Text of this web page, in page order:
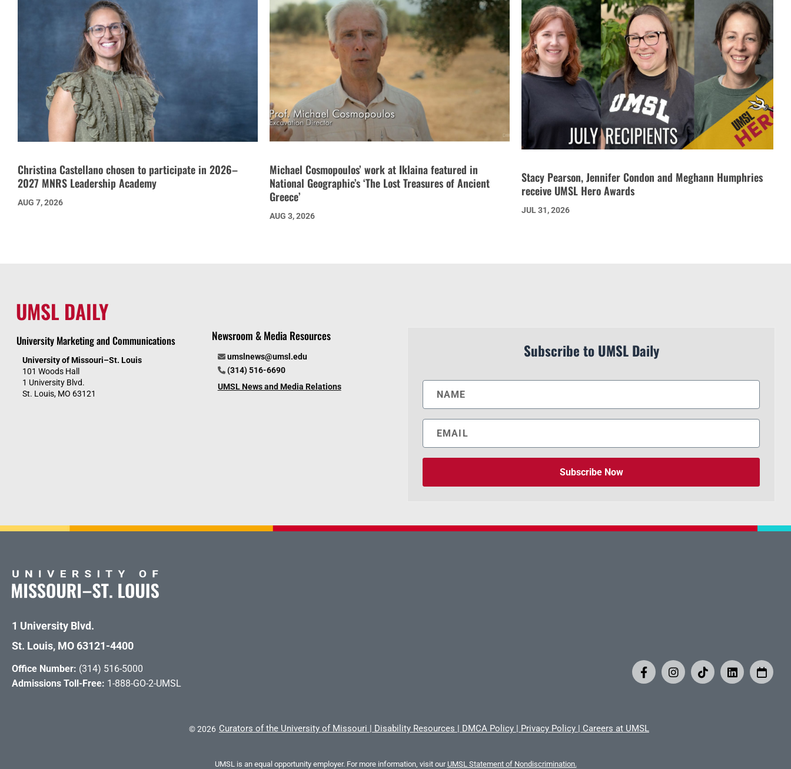
Christina Castellano chosen to participate in 2026–
2027 MNRS Leadership Academy
AUG 7, 2026
Michael Cosmopoulos’ work at Iklaina featured in
National Geographic’s ‘The Lost Treasures of Ancient
Greece’
AUG 3, 2026
Stacy Pearson, Jennifer Condon and Meghann Humphries
receive UMSL Hero Awards
JUL 31, 2026
UMSL DAILY
University Marketing and Communications
University of Missouri–St. Louis
101 Woods Hall
1 University Blvd.
St. Louis, MO 63121
Newsroom & Media Resources
umslnews@umsl.edu
(314) 516-6690
UMSL News and Media Relations
Subscribe to UMSL Daily
Subscribe Now
1 University Blvd.
St. Louis, MO 63121-4400
Office Number: (314) 516-5000
Admissions Toll-Free: 1-888-GO-2-UMSL
©2026 Curators of the University of Missouri | Disability Resources | DMCA Policy | Privacy Policy | Careers at UMSL
UMSL is an equal opportunity employer. For more information, visit our UMSL Statement of Nondiscrimination.